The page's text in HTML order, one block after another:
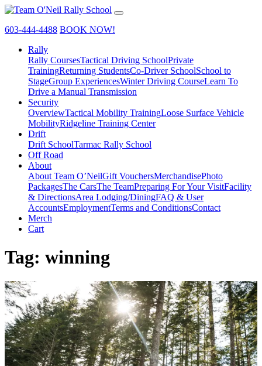
603-444-4488 BOOK NOW!
Rally
Rally CoursesTactical Driving SchoolPrivate
TrainingReturning StudentsCo-Driver SchoolSchool to
StageGroup ExperiencesWinter Driving CourseLearn To
Drive a Manual Transmission
Security
OverviewTactical Mobility TrainingLoose Surface Vehicle
MobilityRidgeline Training Center
Drift
Drift SchoolTarmac Rally School
Off Road
About
About Team O’NeilGift VouchersMerchandisePhoto
PackagesThe CarsThe TeamPreparing For Your VisitFacility
& DirectionsArea Lodging/DiningFAQ & User
AccountsEmploymentTerms and ConditionsContact
Merch
Cart
Tag: winning